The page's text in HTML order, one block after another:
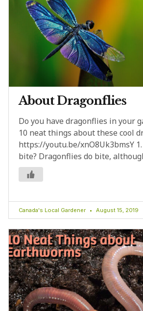
About Dragonflies
Do you have dragonflies in your
10 neat things about these cool
https://youtu.be/xnO8Uk3bmsY
bite? Dragonflies do bite,
Canada's Local Gardener August 15, 2019